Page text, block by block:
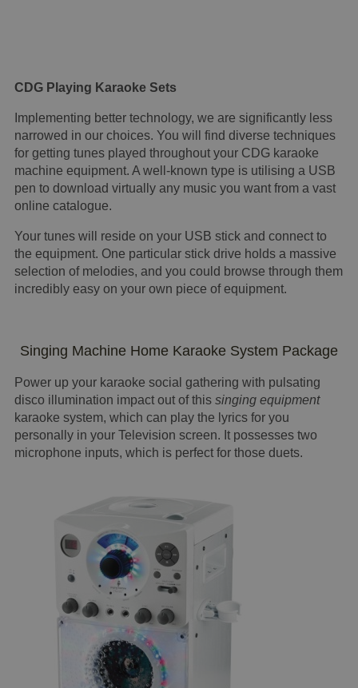
CDG Playing Karaoke Sets
Implementing better technology, we are significantly less
narrowed in our choices. You will find diverse techniques
for getting tunes played throughout your CDG karaoke
machine equipment. A well-known type is utilising a USB
pen to download virtually any music you want from a vast
online catalogue.
Your tunes will reside on your USB stick and connect to
the equipment. One particular stick drive holds a massive
selection of melodies, and you could browse through them
incredibly easy on your own piece of equipment.
Singing Machine Home Karaoke System Package
Power up your karaoke social gathering with pulsating
disco illumination impact out of this singing equipment
karaoke system, which can play the lyrics for you
personally in your Television screen. It possesses two
microphone inputs, which is perfect for those duets.